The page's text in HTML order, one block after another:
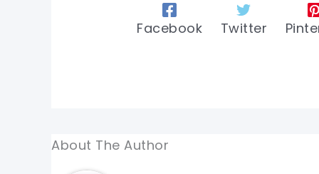
Facebook Twitter
About The Author